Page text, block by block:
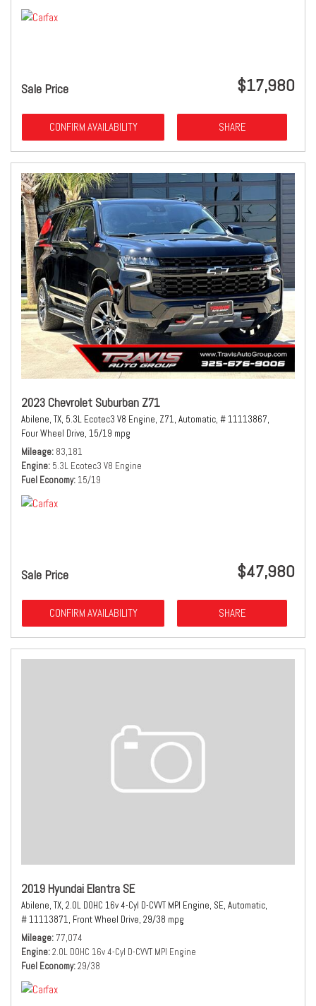
Sale Price $17,980
CONFIRM AVAILABILITY SHARE
2023 Chevrolet Suburban Z71
Abilene, TX, 5.3L Ecotec3 V8 Engine, Z71, Automatic, # 11113867,
Four Wheel Drive, 15/19 mpg
Mileage 83,181
Engine 5.3L Ecotec3 V8 Engine
Fuel Economy 15/19
Sale Price $47,980
CONFIRM AVAILABILITY SHARE
2019 Hyundai Elantra SE
Abilene, TX, 2.0L DOHC 16v 4-Cyl D-CVVT MPI Engine, SE, Automatic,
# 11113871, Front Wheel Drive, 29/38 mpg
Mileage 77,074
Engine 2.0L DOHC 16v 4-Cyl D-CVVT MPI Engine
Fuel Economy 29/38